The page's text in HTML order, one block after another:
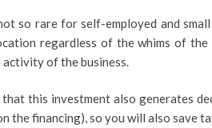
so rare for self-employed and
regardless of the whims of
of the business.
that this investment also generates
the financing), so you will also save